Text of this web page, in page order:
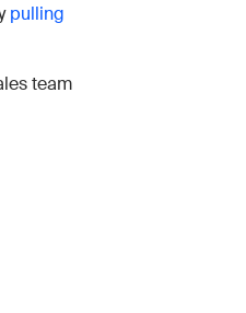
pulling
team